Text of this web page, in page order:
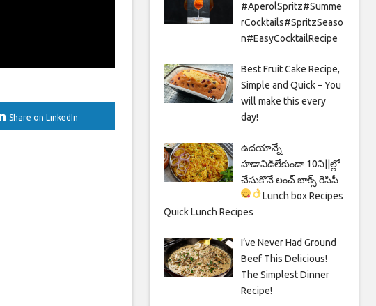
Share on LinkedIn
#AperolSpritz#Summe
rCocktails#SpritzSeaso
n#EasyCocktailRecipe
Best Fruit Cake Recipe,
Simple and Quick – You
will make this every
day!
ఉదయాన్నే
హడావిడిలేకుండా 10ని||ల్లో
చేసుకొనే లంచ్ బాక్స్ రెసిపీ
Lunch box Recipes
Quick Lunch Recipes
I’ve Never Had Ground
Beef This Delicious!
The Simplest Dinner
Recipe!